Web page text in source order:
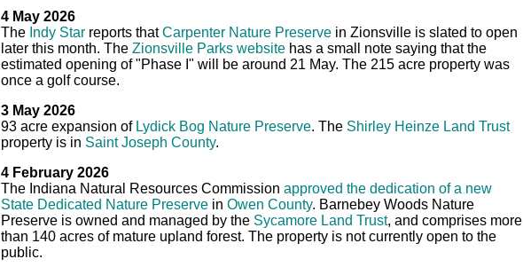
4 May 2026
The Indy Star reports thatCarpenter Nature Preserve in Zionsville is slated to open
later this month. The Zionsville Parks website has a small note saying that the
estimated opening of "Phase I" will be around 21 May. The 215 acre property was
once a golf course.
3 May 2026
93 acre expansion of Lydick Bog Nature Preserve. The Shirley Heinze Land Trust
property is in Saint Joseph County.
4 February 2026
The Indiana Natural Resources Commission approved the dedication of a new
State Dedicated Nature Preserve in Owen County. Barnebey Woods Nature
Preserve is owned and managed by the Sycamore Land Trust, and comprises more
than 140 acres of mature upland forest. The property is not currently open to the
public.